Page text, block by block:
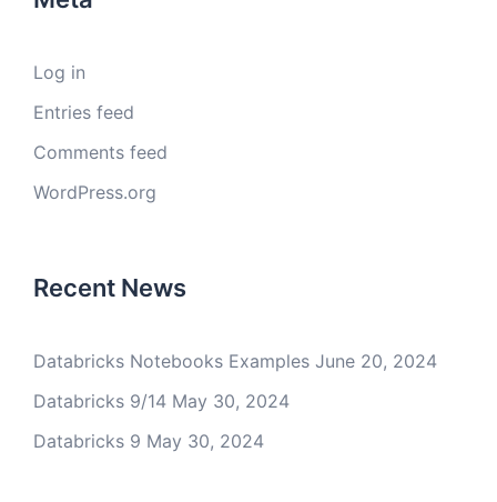
Log in
Entries feed
Comments feed
WordPress.org
Recent News
Databricks Notebooks Examples June 20, 2024
Databricks 9/14 May 30, 2024
Databricks 9 May 30, 2024